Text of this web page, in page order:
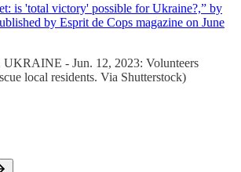
is 'total victory' possible for Ukraine?,” by
by Esprit de Cops magazine on June
- Jun. 12, 2023: Volunteers
local residents. Via Shutterstock)